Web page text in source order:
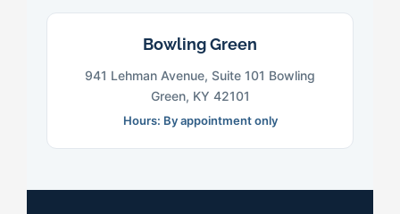
Bowling Green
941 Lehman Avenue, Suite 101 Bowling
Green, KY 42101
Hours: By appointment only